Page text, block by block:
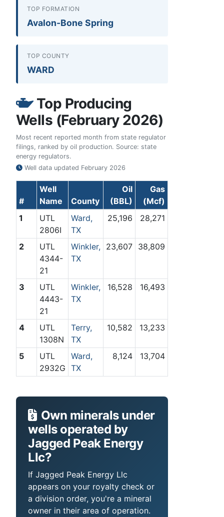
TOP FORMATION
Avalon-Bone Spring
TOP COUNTY
WARD
Top Producing
Wells (February 2026)
Most recent reported month from state regulator
filings, ranked by oil production. Source: state
energy regulators.
Well data updated February 2026
#
Well
Name
County
Oil
(BBL)
Gas
(Mcf)
1
UTL
2806I
Ward,
TX
25,196 28,271
2
UTL
4344-
21
Winkler,
TX
23,607 38,809
3
UTL
4443-
21
Winkler,
TX
16,528 16,493
4
UTL
1308N
Terry,
TX
10,582 13,233
5
UTL
2932G
Ward,
TX
8,124 13,704
Own minerals under
wells operated by
Jagged Peak Energy
Llc?
If Jagged Peak Energy Llc
appears on your royalty check or
a division order, you're a mineral
owner in their area of operation.